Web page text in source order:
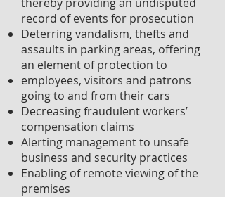
record of events for prosecution
Deterring vandalism, thefts and
assaults in parking areas, offering
an element of protection to
employees, visitors and patrons
going to and from their cars
Decreasing fraudulent workers’
compensation claims
Alerting management to unsafe
business and security practices
Enabling of remote viewing of the
premises